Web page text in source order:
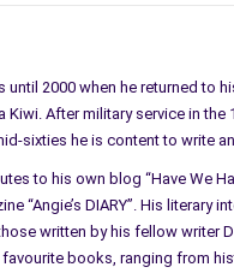
2000 when he returned to
After military service in the
sixties he is content to write
to his own blog “Have We
“Angie’s DIARY”. His literary
written by his fellow writer
books, ranging from